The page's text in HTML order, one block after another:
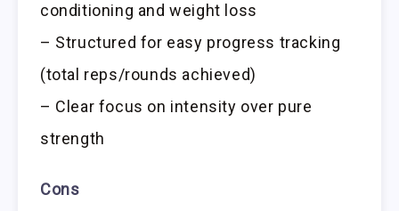
conditioning and weight loss
– Structured for easy progress tracking
(total reps/rounds achieved)
– Clear focus on intensity over pure
strength
Cons